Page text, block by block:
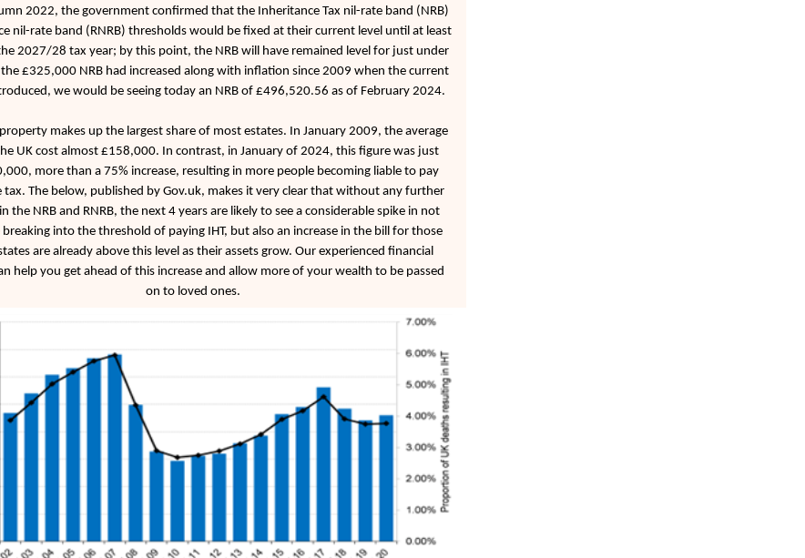
2022, the government confirmed that the Inheritance Tax nil-rate band (NRB)
nil-rate band (RNRB) thresholds would be fixed at their current level until at least
2027/28 tax year; by this point, the NRB will have remained level for just under
£325,000 NRB had increased along with inflation since 2009 when the current
we would be seeing today an NRB of £496,520.56 as of February 2024.
makes up the largest share of most estates. In January 2009, the average
UK cost almost £158,000. In contrast, in January of 2024, this figure was just
more than a 75% increase, resulting in more people becoming liable to pay
tax. The below, published by Gov.uk, makes it very clear that without any further
the NRB and RNRB, the next 4 years are likely to see a considerable spike in not
into the threshold of paying IHT, but also an increase in the bill for those
are already above this level as their assets grow. Our experienced financial
help you get ahead of this increase and allow more of your wealth to be passed
on to loved ones.